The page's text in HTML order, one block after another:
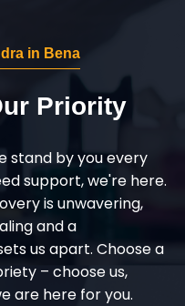
in Bena
Priority
stand by you every
support, we're here.
is unwavering,
and a
us apart. Choose a
– choose us,
are here for you.